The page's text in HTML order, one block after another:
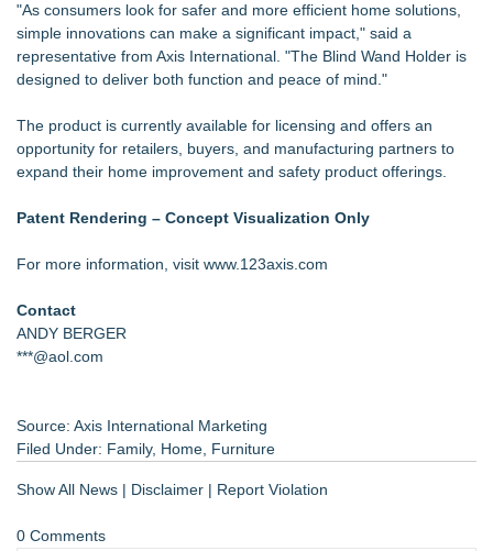
"As consumers look for safer and more efficient home solutions,
simple innovations can make a significant impact," said a
representative from Axis International. "The Blind Wand Holder is
designed to deliver both function and peace of mind."
The product is currently available for licensing and offers an
opportunity for retailers, buyers, and manufacturing partners to
expand their home improvement and safety product offerings.
Patent Rendering – Concept Visualization Only
For more information, visit www.123axis.com
Contact
ANDY BERGER
***@aol.com
Source: Axis International Marketing
Filed Under: Family, Home, Furniture
Show All News | Disclaimer | Report Violation
0 Comments